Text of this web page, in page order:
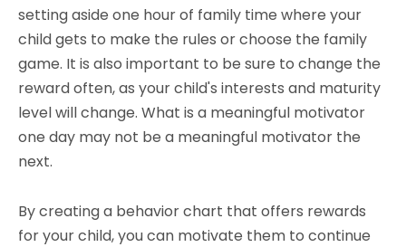
setting aside one hour of family time where your
child gets to make the rules or choose the family
game. It is also important to be sure to change the
reward often, as your child's interests and maturity
level will change. What is a meaningful motivator
one day may not be a meaningful motivator the
next.
By creating a behavior chart that offers rewards
for your child, you can motivate them to continue